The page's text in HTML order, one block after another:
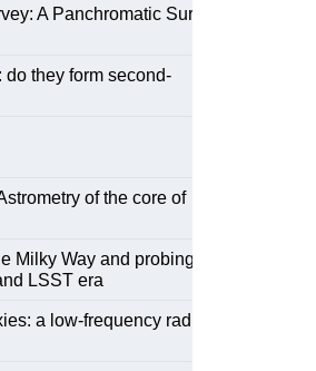
A Panchromatic Survey
they form second-
of the core of
Milky Way and probing the
LSST era
a low-frequency radio